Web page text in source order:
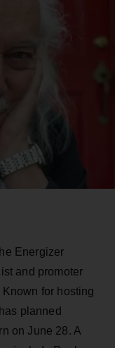
Energizer
and promoter
for hosting
planned
on June 28. A